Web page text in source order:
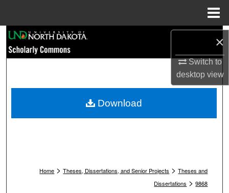
×
Switch to
desktopview
Browse Collections
My Account
Home > Theses, Dissertations, and Senior Projects > Theses and
Dissertations > 9868
Download